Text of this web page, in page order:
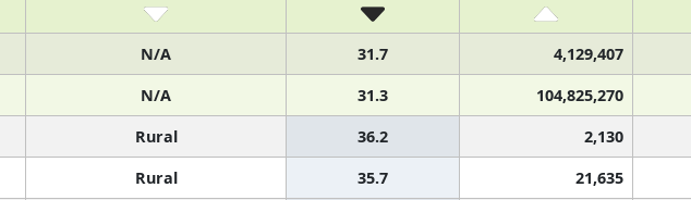
N/A 31.7 4,129,407
N/A 31.3 104,825,270
Rural 36.2 2,130
Rural 35.7 21,635